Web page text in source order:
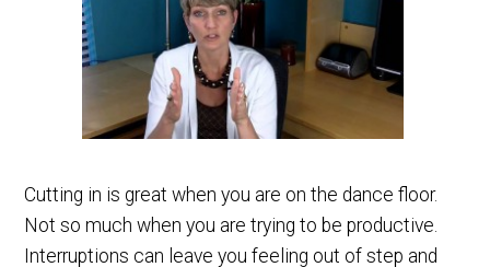
Cutting in is great when you are on the dance floor.
Not so much when you are trying to be productive.
Interruptions can leave you feeling out of step and